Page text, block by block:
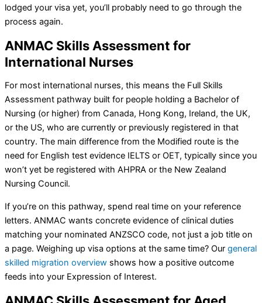
lodged your visa yet, you’ll probably need to go through the
process again.
ANMAC Skills Assessment for
International Nurses
For most international nurses, this means the Full Skills
Assessment pathway built for people holding a Bachelor of
Nursing (or higher) from Canada, Hong Kong, Ireland, the UK,
or the US, who are currently or previously registered in that
country. The main difference from the Modified route is the
need for English test evidence IELTS or OET, typically since you
won’t yet be registered with AHPRA or the New Zealand
Nursing Council.
If you’re on this pathway, spend real time on your reference
letters. ANMAC wants concrete evidence of clinical duties
matching your nominated ANZSCO code, not just a job title on
a page. Weighing up visa options at the same time? Our general
skilled migration overview shows how a positive outcome
feeds into your Expression of Interest.